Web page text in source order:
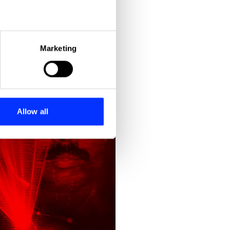
meters
who may combine it with
Marketing
Allow all